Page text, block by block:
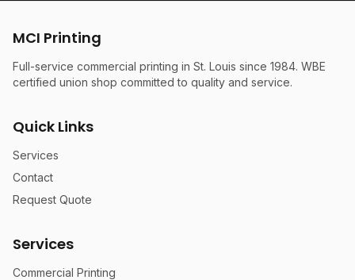
MCI Printing
Full-service commercial printing in St. Louis since 1984. WBE
certified union shop committed to quality and service.
Quick Links
Services
Contact
Request Quote
Services
Commercial Printing